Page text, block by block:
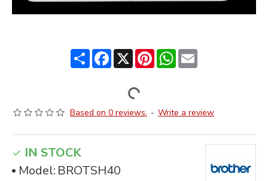
ShareFacebook
X PinterestWhatsApp
Email
Based on 0 reviews. - Write a review
IN STOCK
Model: BROTSH40